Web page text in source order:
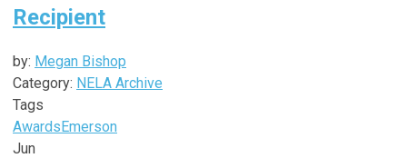
Recipient
by: Megan Bishop
Category: NELA Archive
Tags
AwardsEmerson
Jun